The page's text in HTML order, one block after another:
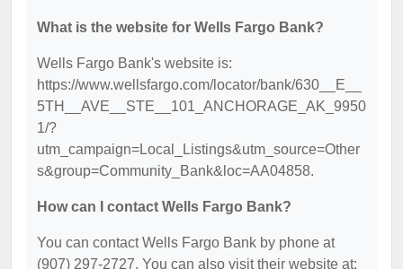
What is the website for Wells Fargo Bank?
Wells Fargo Bank's website is:
https://www.wellsfargo.com/locator/bank/630__E__
5TH__AVE__STE__101_ANCHORAGE_AK_9950
1/?
utm_campaign=Local_Listings&utm_source=Other
s&group=Community_Bank&loc=AA04858.
How can I contact Wells Fargo Bank?
You can contact Wells Fargo Bank by phone at
(907) 297-2727. You can also visit their website at: